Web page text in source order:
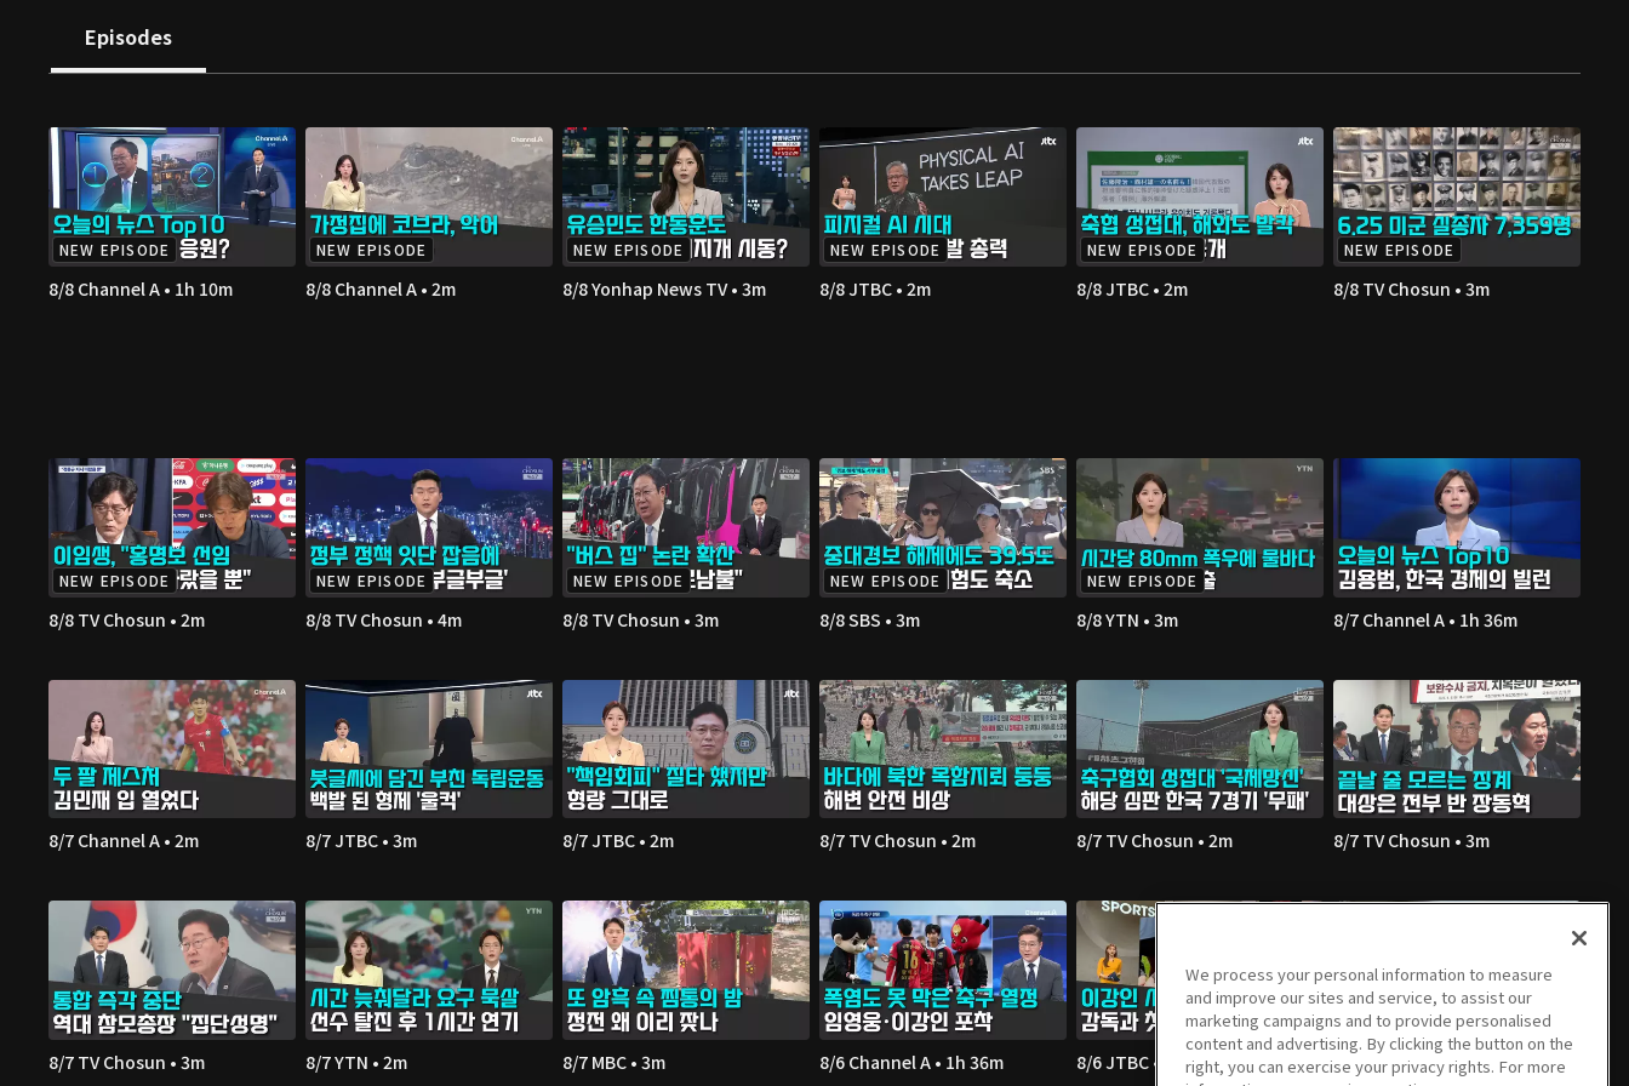
Episodes
NEW EPISODE
8/8 Channel A • 1h 10m
NEW EPISODE
8/8 Channel A • 2m
NEW EPISODE
8/8 Yonhap News TV • 3m
NEW EPISODE
8/8 JTBC • 2m
NEW EPISODE
8/8 JTBC • 2m
NEW EPISODE
8/8 TV Chosun • 3m
NEW EPISODE
8/8 TV Chosun • 2m
NEW EPISODE
8/8 TV Chosun • 4m
NEW EPISODE
8/8 TV Chosun • 3m
NEW EPISODE
8/8 SBS • 3m
NEW EPISODE
8/8 YTN • 3m 8/7 Channel A • 1h 36m
8/7 Channel A • 2m 8/7 JTBC • 3m 8/7 JTBC • 2m 8/7 TV Chosun • 2m 8/7 TV Chosun • 2m 8/7 TV Chosun • 3m
8/7 TV Chosun • 3m 8/7 YTN • 2m 8/7 MBC • 3m 8/6 Channel A • 1h 36m 8/6 JTBC • 2m 8/6 Channel A • 1m
We process your personal information to measure
and improve our sites and service, to assist our
marketing campaigns and to provide personalised
content and advertising. By clicking the button on the
right, you can exercise your privacy rights. For more